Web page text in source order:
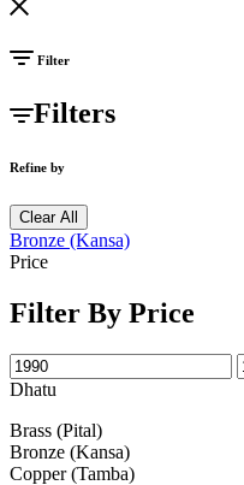
Filter
Filters
Refine by
Clear All
Bronze (Kansa)
Price
Filter By Price
Dhatu
Brass (Pital)
Bronze (Kansa)
Copper (Tamba)